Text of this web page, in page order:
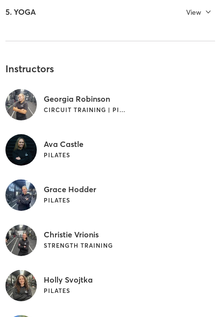
5. YOGA View
Instructors
Georgia Robinson
CIRCUIT TRAINING | PILATES | WEIGHT TRAINING
Ava Castle
PILATES
Grace Hodder
PILATES
Christie Vrionis
STRENGTH TRAINING
Holly Svojtka
PILATES